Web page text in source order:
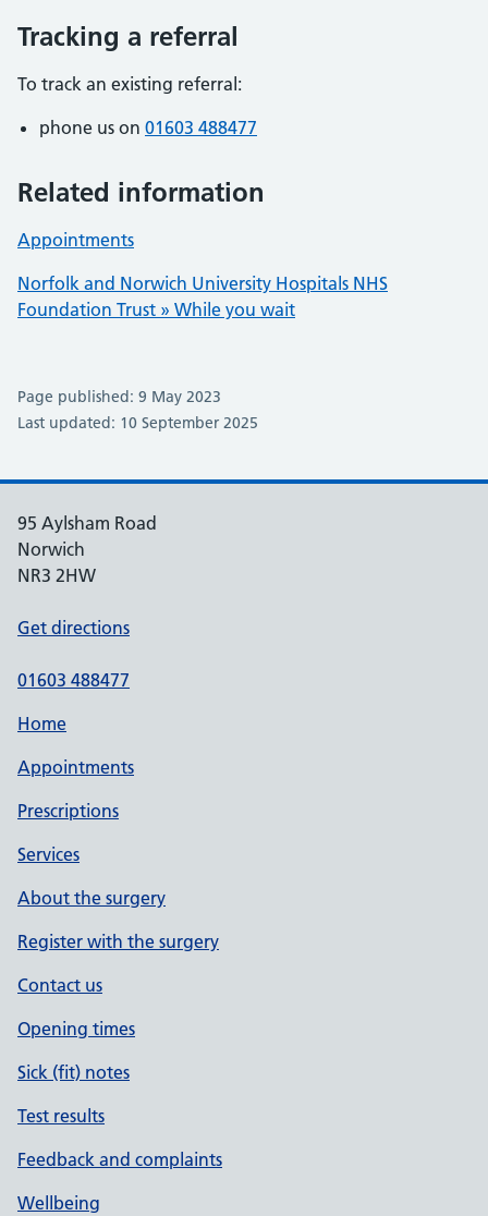
Tracking a referral
To track an existing referral:
phone us on 01603 488477
Related information
Appointments
Norfolk and Norwich University Hospitals NHS
Foundation Trust » While you wait
Page published: 9 May 2023
Last updated: 10 September 2025
95 Aylsham Road
Norwich
NR3 2HW
Get directions
01603 488477
Home
Appointments
Prescriptions
Services
About the surgery
Register with the surgery
Contact us
Opening times
Sick (fit) notes
Test results
Feedback and complaints
Wellbeing